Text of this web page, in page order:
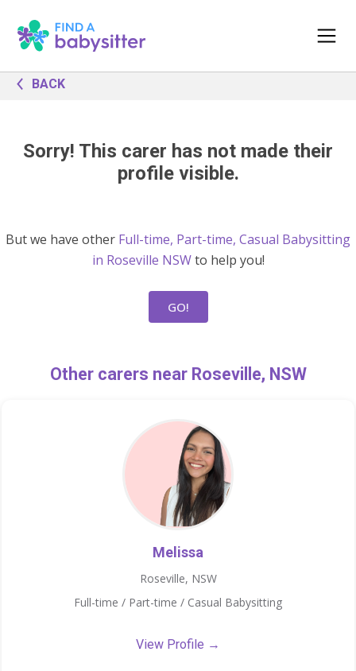
BACK
Sorry! This carer has not made their
profile visible.
But we have other Full-time, Part-time, Casual Babysitting
in Roseville NSWto help you!
GO!
Other carers near Roseville, NSW
Melissa
Roseville, NSW
Full-time / Part-time / Casual Babysitting
View Profile →